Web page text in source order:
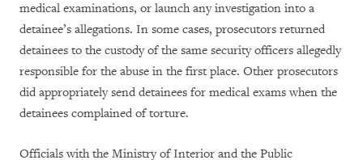
medical examinations, or launch any investigation into a
detainee’s allegations. In some cases, prosecutors returned
detainees to the custody of the same security officers allegedly
responsible for the abuse in the first place. Other prosecutors
did appropriately send detainees for medical exams when the
detainees complained of torture.
Officials with the Ministry of Interior and the Public